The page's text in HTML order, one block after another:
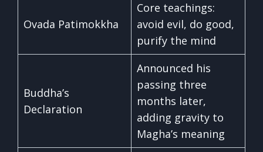
Ovada Patimokkha
Core teachings:
avoid evil, do good,
purify the mind
Buddha’s
Declaration
Announced his
passing three
months later,
adding gravity to
Magha’s meaning